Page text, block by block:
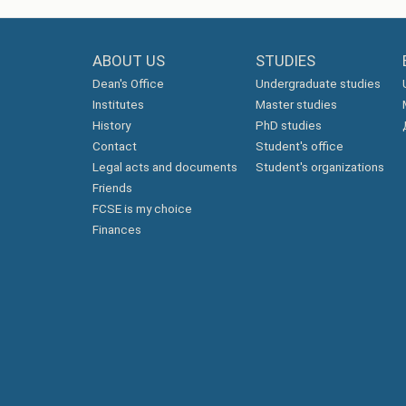
ABOUT US
Dean's Office
Institutes
History
Contact
Legal acts and documents
Friends
FCSE is my choice
Finances
STUDIES
Undergraduate studies
Master studies
PhD studies
Student's office
Student's organizations